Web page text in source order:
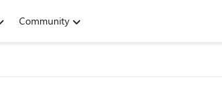
Community